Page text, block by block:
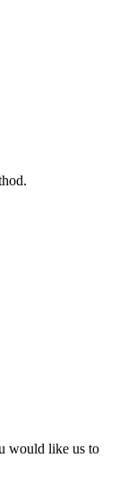
would like us to